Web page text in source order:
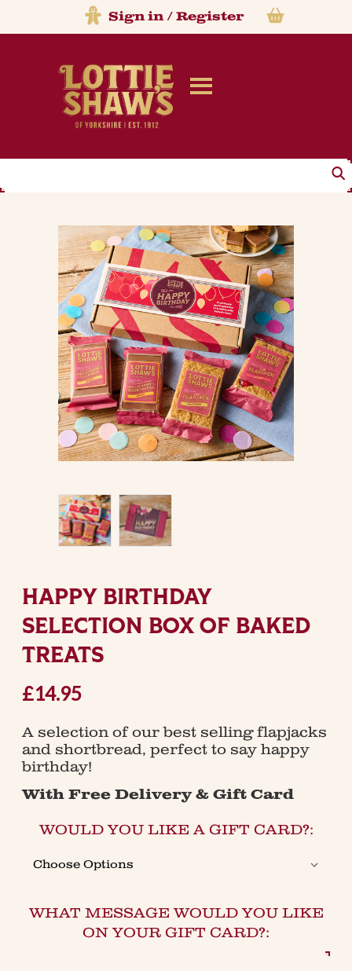
Sign in/Register
HAPPY BIRTHDAY
SELECTION BOX OF BAKED
TREATS
£14.95
A selection of our best selling flapjacks
and shortbread, perfect to say happy
birthday!
With Free Delivery & Gift Card
WOULD YOU LIKE A GIFT CARD?:
WHAT MESSAGE WOULD YOU LIKE
ON YOUR GIFT CARD?: